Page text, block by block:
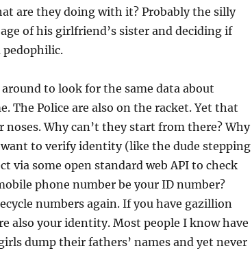
are they doing with it? Probably the silly
of his girlfriend’s sister and deciding if
to look for the same data about
The Police are also on the racket. Yet that
Why can’t they start from there? Why
to verify identity (like the dude stepping
via some open standard web API to check
phone number be your ID number?
numbers again. If you have gazillion
also your identity. Most people I know have
dump their fathers’ names and yet never